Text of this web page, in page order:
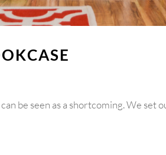
be seen as a shortcoming. We set